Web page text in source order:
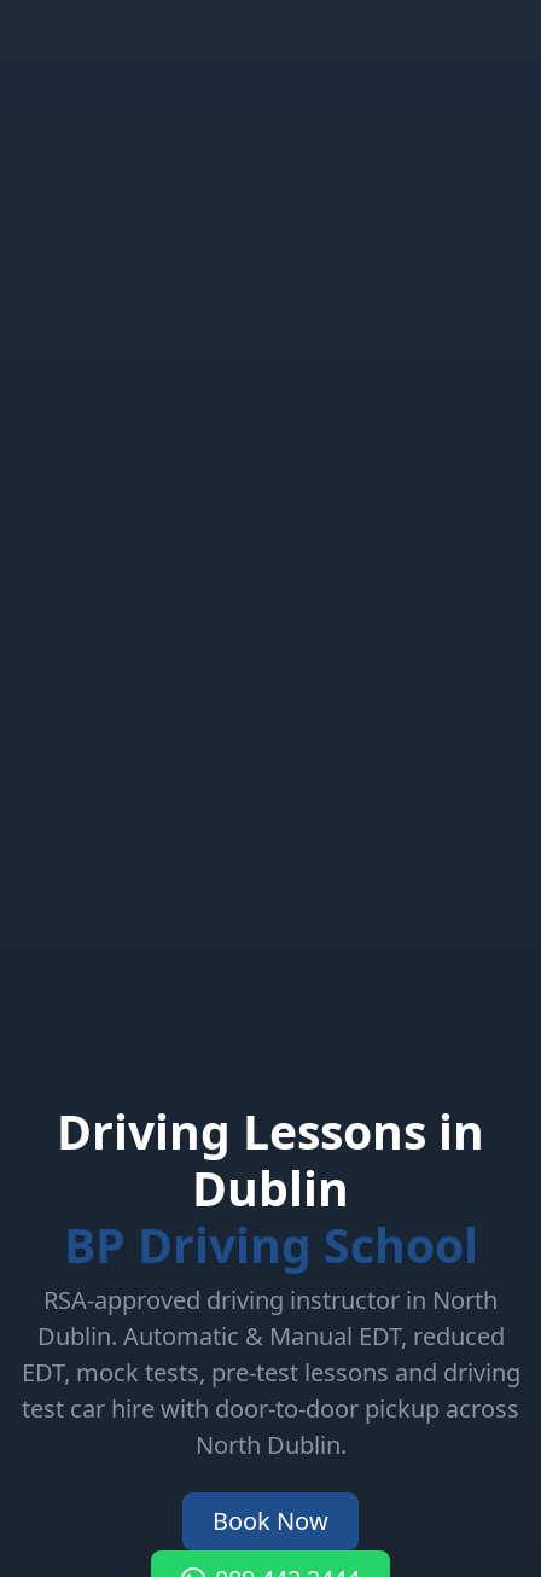
Driving Lessons in
Dublin
BP Driving School
RSA-approved driving instructor in North
Dublin. Automatic & Manual EDT, reduced
EDT, mock tests, pre-test lessons and driving
test car hire with door-to-door pickup across
North Dublin.
Book Now